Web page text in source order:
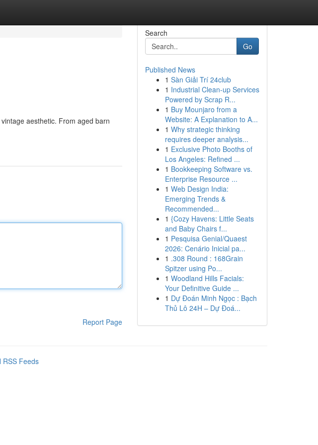
aesthetic. From aged barn
Report Page
Search
Go
Published News
1 Sàn Giải Trí 24club
1 Industrial Clean-up Services
Powered by Scrap R...
1 Buy Mounjaro from a
Website: A Explanation to A...
1 Why strategic thinking
requires deeper analysis...
1 Exclusive Photo Booths of
Los Angeles: Refined ...
1 Bookkeeping Software vs.
Enterprise Resource ...
1 Web Design India:
Emerging Trends &
Recommended...
1 {Cozy Havens: Little Seats
and Baby Chairs f...
1 Pesquisa Genial/Quaest
2026: Cenário Inicial pa...
1 .308 Round : 168Grain
Spitzer using Po...
1 Woodland Hills Facials:
Your Definitive Guide ...
1 Dự Đoán Minh Ngọc : Bạch
Thủ Lô 24H – Dự Đoá...
RSS Feeds